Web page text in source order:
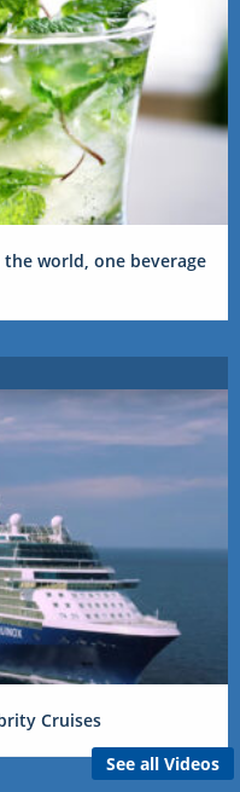
the world, one beverage
Cruises
See all Videos